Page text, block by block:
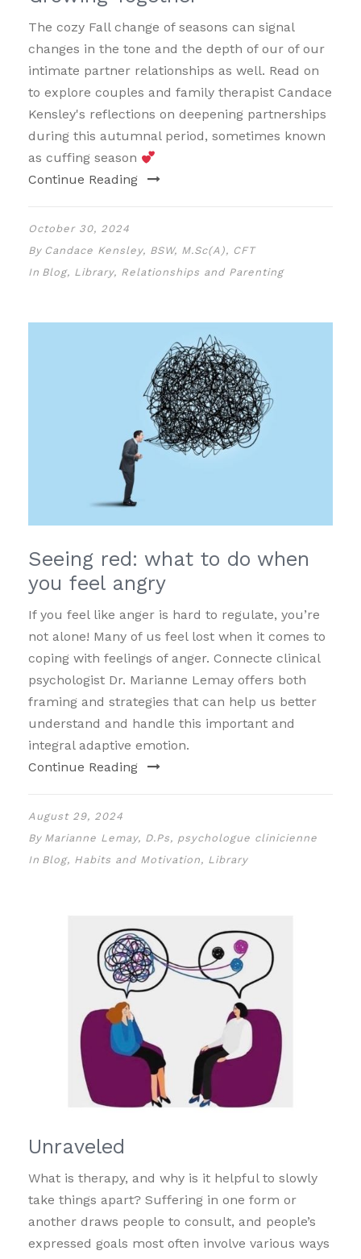
The cozy Fall change of seasons can signal
changes in the tone and the depth of our of our
intimate partner relationships as well. Read on
to explore couples and family therapist Candace
Kensley's reflections on deepening partnerships
during this autumnal period, sometimes known
as cuffing season
Continue Reading
October 30, 2024
By Candace Kensley, BSW, M.Sc(A), CFT
In Blog, Library, Relationships and Parenting
Seeing red: what to do when
you feel angry
If you feel like anger is hard to regulate, you’re
not alone! Many of us feel lost when it comes to
coping with feelings of anger. Connecte clinical
psychologist Dr. Marianne Lemay offers both
framing and strategies that can help us better
understand and handle this important and
integral adaptive emotion.
Continue Reading
August 29, 2024
By Marianne Lemay, D.Ps, psychologue clinicienne
In Blog, Habits and Motivation, Library
Unraveled
What is therapy, and why is it helpful to slowly
take things apart? Suffering in one form or
another draws people to consult, and people’s
expressed goals most often involve various ways